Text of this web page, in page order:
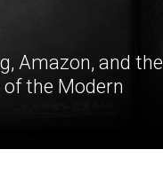
Amazon, and the
the Modern